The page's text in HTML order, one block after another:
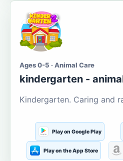
Ages 0-5 · Animal Care
kindergarten -
Kindergarten. Caring and
Play on Google Play
Play on the App Store